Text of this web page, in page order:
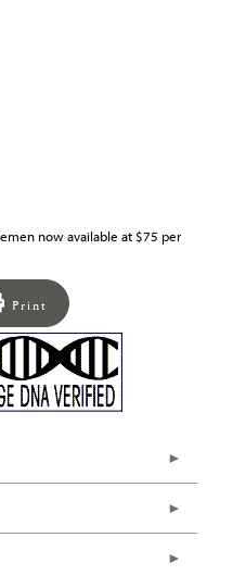
now available at $75 per
Print